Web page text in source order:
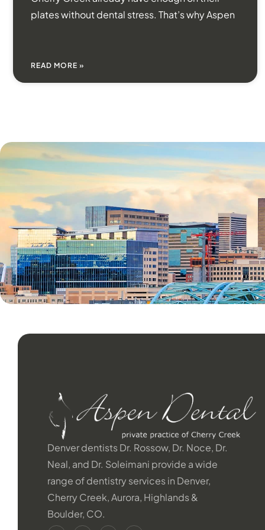
plates without dental stress. That’s why Aspen
READ MORE »
Denver dentists Dr. Rossow, Dr. Noce, Dr.
Neal, and Dr. Soleimani provide a wide
range of dentistry services in Denver,
Cherry Creek, Aurora, Highlands &
Boulder, CO.